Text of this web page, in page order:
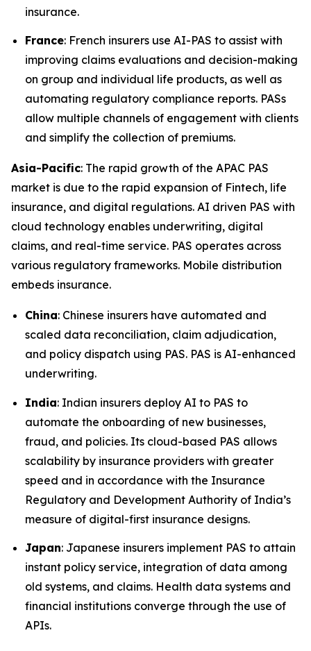
insurance.
France: French insurers use AI-PAS to assist with
improving claims evaluations and decision-making
on group and individual life products, as well as
automating regulatory compliance reports. PASs
allow multiple channels of engagement with clients
and simplify the collection of premiums.
Asia-Pacific: The rapid growth of the APAC PAS
market is due to the rapid expansion of Fintech, life
insurance, and digital regulations. AI driven PAS with
cloud technology enables underwriting, digital
claims, and real-time service. PAS operates across
various regulatory frameworks. Mobile distribution
embeds insurance.
China: Chinese insurers have automated and
scaled data reconciliation, claim adjudication,
and policy dispatch using PAS. PAS is AI-enhanced
underwriting.
India: Indian insurers deploy AI to PAS to
automate the onboarding of new businesses,
fraud, and policies. Its cloud-based PAS allows
scalability by insurance providers with greater
speed and in accordance with the Insurance
Regulatory and Development Authority of India’s
measure of digital-first insurance designs.
Japan: Japanese insurers implement PAS to attain
instant policy service, integration of data among
old systems, and claims. Health data systems and
financial institutions converge through the use of
APIs.